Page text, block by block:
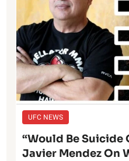
UFC NEWS
“Would Be Suicide
Javier Mendez On